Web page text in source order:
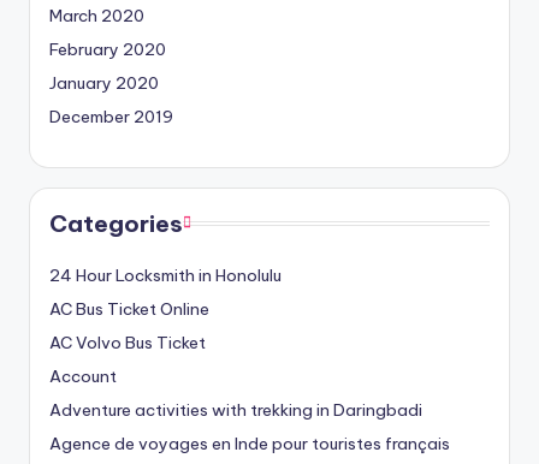
March 2020
February 2020
January 2020
December 2019
Categories
24 Hour Locksmith in Honolulu
AC Bus Ticket Online
AC Volvo Bus Ticket
Account
Adventure activities with trekking in Daringbadi
Agence de voyages en Inde pour touristes français